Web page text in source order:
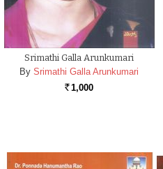
Srimathi Galla Arunkumari
By Srimathi Galla Arunkumari
Rs. 1,000